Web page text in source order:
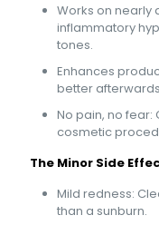
Works on nearly
inflammatory
tones.
Enhances
better
No pain, no
cosmetic
The Minor Side
Mild redness:
than a sunburn.